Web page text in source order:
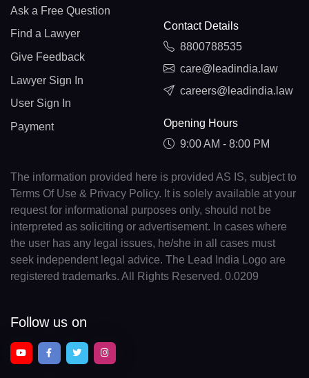
Ask a Free Question
Find a Lawyer
Give Feedback
Lawyer Sign In
User Sign In
Payment
Contact Details
8800788535
care@leadindia.law
careers@leadindia.law
Opening Hours
9:00 AM - 8:00 PM
The information provided here is provided AS IS, subject to
Terms Of Use & Privacy Policy. It is solely available at your
request for informational purposes only, should not be
interpreted as soliciting or advertisement. In cases where
the user has any legal issues, he/she in all cases must
seek independent legal advice. The Lead India Logo are
registered trademarks. All Rights Reserved. 0.0209
Follow us on